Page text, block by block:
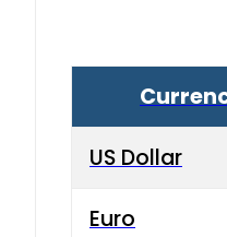
US Dollar
Euro